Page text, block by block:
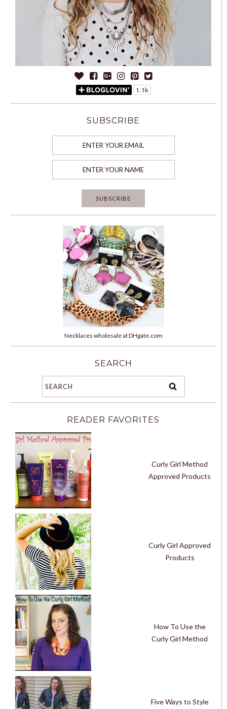
SUBSCRIBE
Necklaces wholesale at DHgate.com
SEARCH
READER FAVORITES
Curly Girl Method
Approved Products
Curly Girl Approved
Products
How To Use the
Curly Girl Method
Five Ways to Style